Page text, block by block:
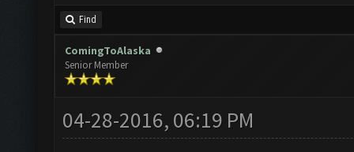
Find
ComingToAlaska
Senior Member
04-28-2016, 06:19 PM